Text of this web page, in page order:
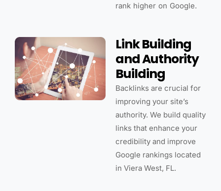
rank higher on Google.
Link Building
and Authority
Building
Backlinks are crucial for
improving your site’s
authority. We build quality
links that enhance your
credibility and improve
Google rankings located
in Viera West, FL.